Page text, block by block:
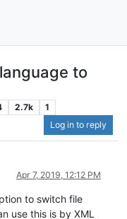
to
2.7k
1
Log in to reply
Apr 7, 2019, 12:12 PM
to switch file
use this is by XML